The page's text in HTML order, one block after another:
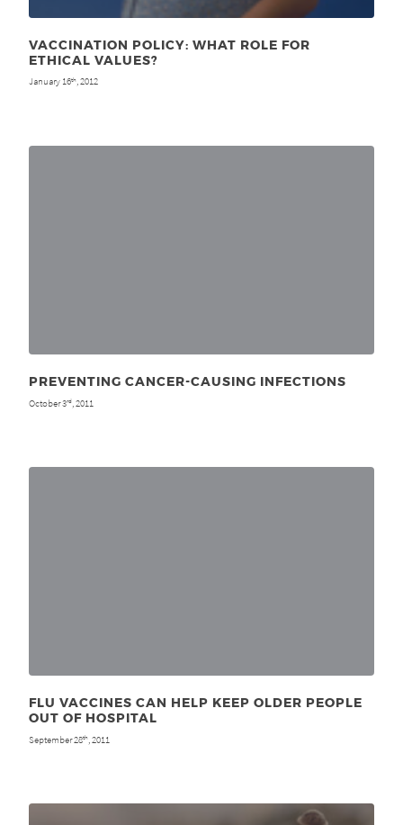
VACCINATION POLICY: WHAT ROLE FOR
ETHICAL VALUES?
January 16th, 2012
PREVENTING CANCER-CAUSING INFECTIONS
October 3rd , 2011
FLU VACCINES CAN HELP KEEP OLDER PEOPLE
OUT OF HOSPITAL
September 28th , 2011